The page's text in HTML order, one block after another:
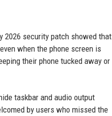
2026 security patch showed that
when the phone screen is
their phone tucked away or
taskbar and audio output
by users who missed the